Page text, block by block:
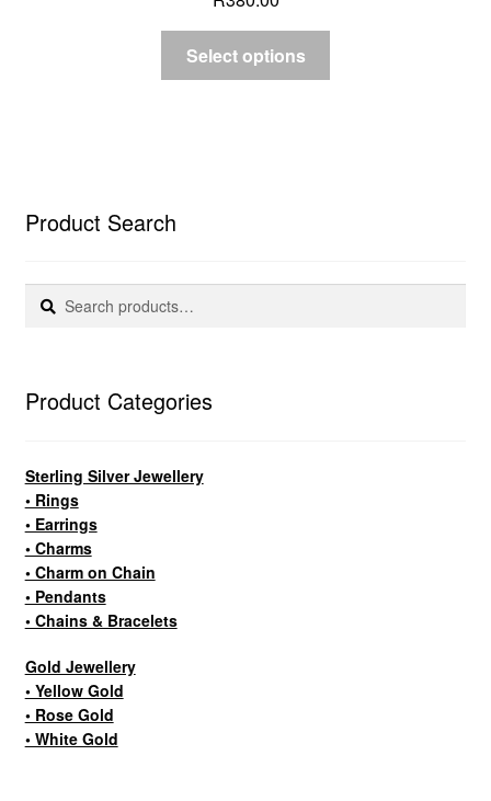
Select options
Product Search
Search
Search
Product Categories
Sterling Silver Jewellery
• Rings
• Earrings
• Charms
• Charm on Chain
• Pendants
• Chains & Bracelets
Gold Jewellery
• Yellow Gold
• Rose Gold
• White Gold